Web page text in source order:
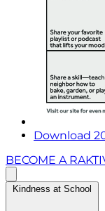
Download
BECOME A
Kindness at School